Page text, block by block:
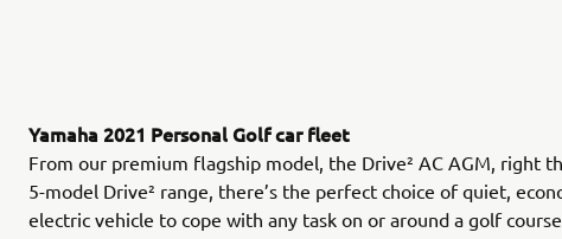
Yamaha 2021 Personal Golf car fleet
From our premium flagship model, the Drive² AC AGM, right
5-model Drive² range, there’s the perfect choice of quiet,
electric vehicle to cope with any task on or around a golf